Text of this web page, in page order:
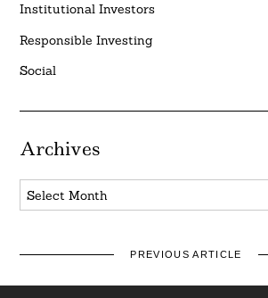
Institutional Investors
Responsible Investing
Social
Archives
Archives
PREVIOUS ARTICLE